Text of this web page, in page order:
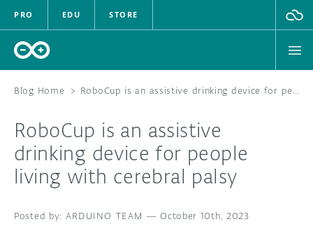
PRO EDU STORE
HARDWARE
SOFTWARE
Blog Home > RoboCup is an assistive drinking device for people living with cerebral palsy
RoboCup is an assistive
drinking device for people
living with cerebral palsy
ARDUINO TEAM — October 10th, 2023